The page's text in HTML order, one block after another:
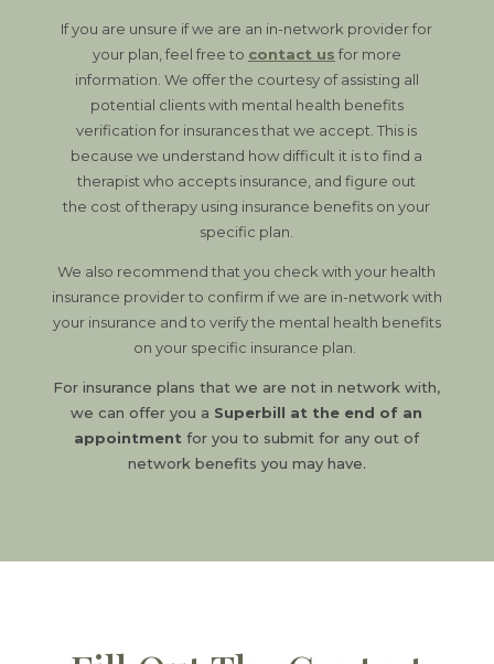
If you are unsure if we are an in-network provider for
your plan, feel free to contact us for more
information. We offer the courtesy of assisting all
potential clients with mental health benefits
verification for insurances that we accept. This is
because we understand how difficult it is to find a
therapist who accepts insurance, and figure out
the cost of therapy using insurance benefits on your
specific plan.
We also recommend that you check with your health
insurance provider to confirm if we are in-network with
your insurance and to verify the mental health benefits
on your specific insurance plan.
For insurance plans that we are not in network with,
we can offer you a Superbill at the end of an
appointment for you to submit for any out of
network benefits you may have.